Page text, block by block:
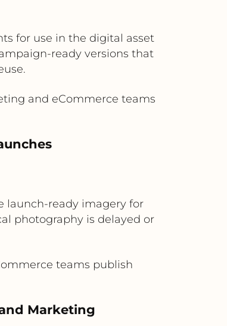
for use in the digital asset
ready versions that
and eCommerce teams
launch-ready imagery for
photography is delayed or
teams publish
Marketing